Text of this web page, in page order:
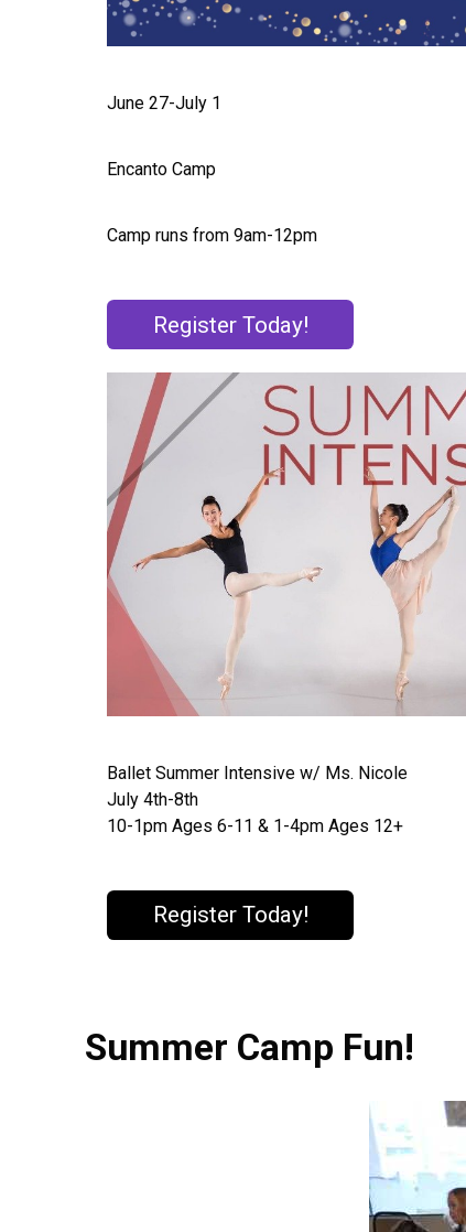
June 27-July 1
Encanto Camp
Camp runs from 9am-12pm
Register Today!
Ballet Summer Intensive w/ Ms. Nicole
July 4th-8th
10-1pm Ages 6-11 & 1-4pm Ages 12+
Register Today!
Summer Camp Fun!